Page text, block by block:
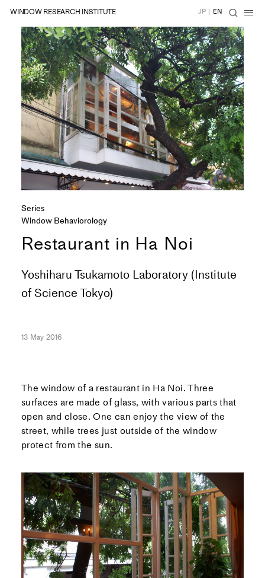
WINDOW RESEARCH INSTITUTE JP | EN
Series
Window Behaviorology
Restaurant in Ha Noi
Yoshiharu Tsukamoto Laboratory (Institute
of Science Tokyo)
13 May 2016
The window of a restaurant in Ha Noi. Three
surfaces are made of glass, with various parts that
open and close. One can enjoy the view of the
street, while trees just outside of the window
protect from the sun.